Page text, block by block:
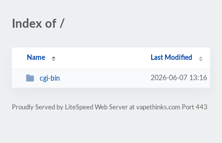
Index of /
Name Last Modified
cgi-bin 2026-06-07 13:16
Proudly Served by LiteSpeed Web Server at vapethinks.com Port 443